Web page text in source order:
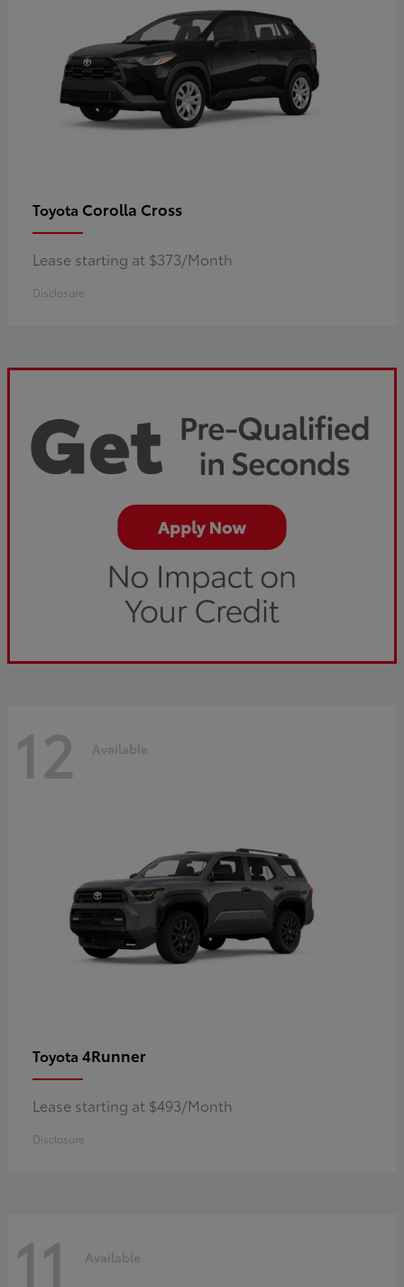
Toyota Corolla Cross
Lease starting at $373/Month
Disclosure
12 Available
Toyota 4Runner
Lease starting at $493/Month
Disclosure
11 Available